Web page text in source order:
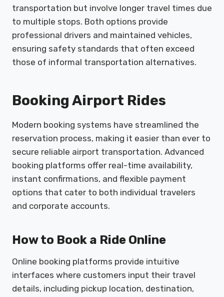
transportation but involve longer travel times due
to multiple stops. Both options provide
professional drivers and maintained vehicles,
ensuring safety standards that often exceed
those of informal transportation alternatives.
Booking Airport Rides
Modern booking systems have streamlined the
reservation process, making it easier than ever to
secure reliable airport transportation. Advanced
booking platforms offer real-time availability,
instant confirmations, and flexible payment
options that cater to both individual travelers
and corporate accounts.
How to Book a Ride Online
Online booking platforms provide intuitive
interfaces where customers input their travel
details, including pickup location, destination,